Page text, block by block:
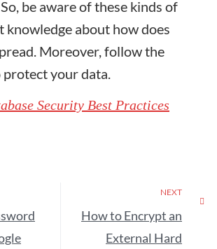
be aware of these kinds of
knowledge about how does
Moreover, follow the
your data.
Security Best Practices
NEXT
How to Encrypt an
External Hard